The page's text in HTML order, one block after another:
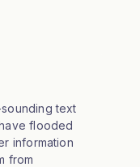
text
flooded
information
from